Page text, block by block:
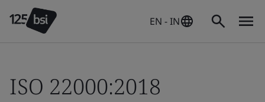
EN - IN
ISO 22000:2018